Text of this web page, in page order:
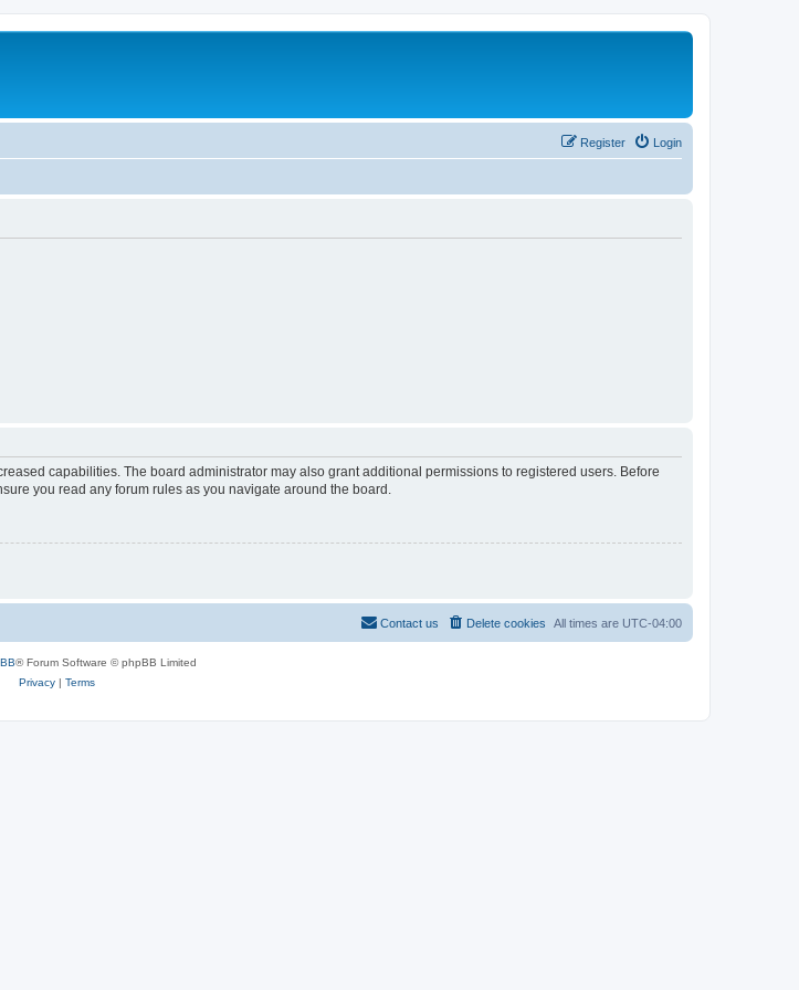
Login
Register
capabilities. The board administrator may also grant additional permissions to registered users. Before
you read any forum rules as you navigate around the board.
All times are UTC-04:00
Delete cookies
Contact us
® Forum Software © phpBB Limited
Privacy| Terms